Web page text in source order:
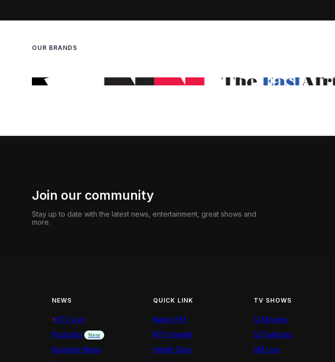
OUR BRANDS
Join our community
Stay up to date with the latest news, entertainment, great shows and
more.
NEWS
NTV Live
Podcasts
New
Business News
QUICK LINK
Nation FM
NTV Swahili
Health Diary
TV SHOWS
12 Minutes
52 Fallacies
AM Live